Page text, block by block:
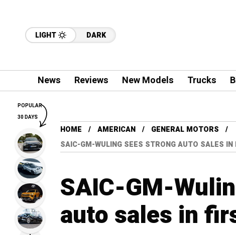
LIGHT DARK
News Reviews New Models Trucks
HOME AMERICAN
GENERAL MOTORS
SAIC-GM-WULING SEES STRONG AUTO SALES
SAIC-GM-
auto sales in
POPULAR
30 DAYS